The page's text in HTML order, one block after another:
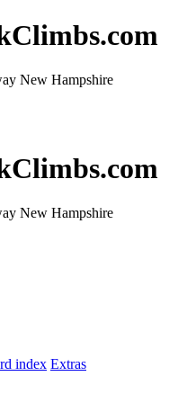
New Hampshire
New Hampshire
index Extras